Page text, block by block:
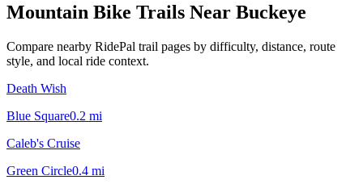
Mountain Bike Trails Near Buckeye
Compare nearby RidePal trail pages by difficulty, distance, route
style, and local ride context.
Death Wish
Blue Square0.2 mi
Caleb's Cruise
Green Circle0.4 mi